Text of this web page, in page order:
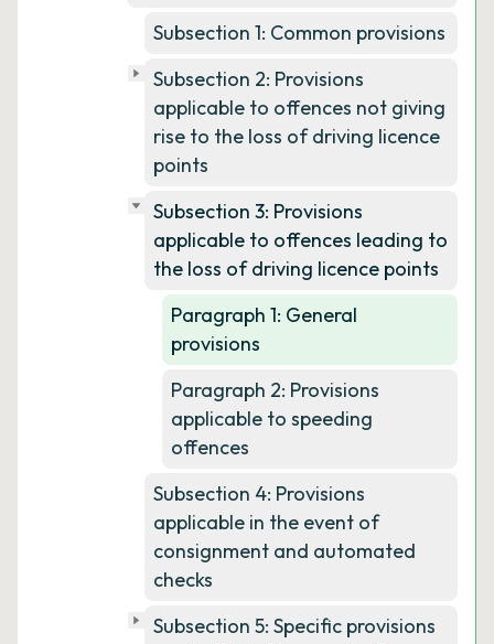
Subsection 1: Common provisions
Subsection 2: Provisions
applicable to offences not giving
rise to the loss of driving licence
points
Subsection 3: Provisions
applicable to offences leading to
the loss of driving licence points
Paragraph 1: General
provisions
Paragraph 2: Provisions
applicable to speeding
offences
Subsection 4: Provisions
applicable in the event of
consignment and automated
checks
Subsection 5: Specific provisions